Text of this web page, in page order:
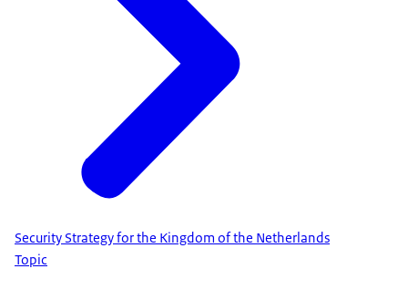
Security Strategy for the Kingdom of the Netherlands
Topic